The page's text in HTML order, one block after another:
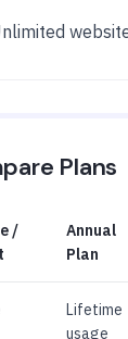
Plans
/
Annual
Plan
Lifetime
usage